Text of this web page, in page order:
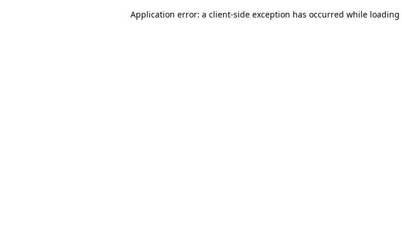
Application error: a client-side exception has occurred while loading